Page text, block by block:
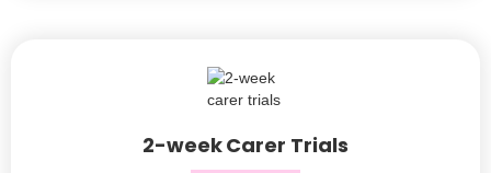
2-week Carer Trials